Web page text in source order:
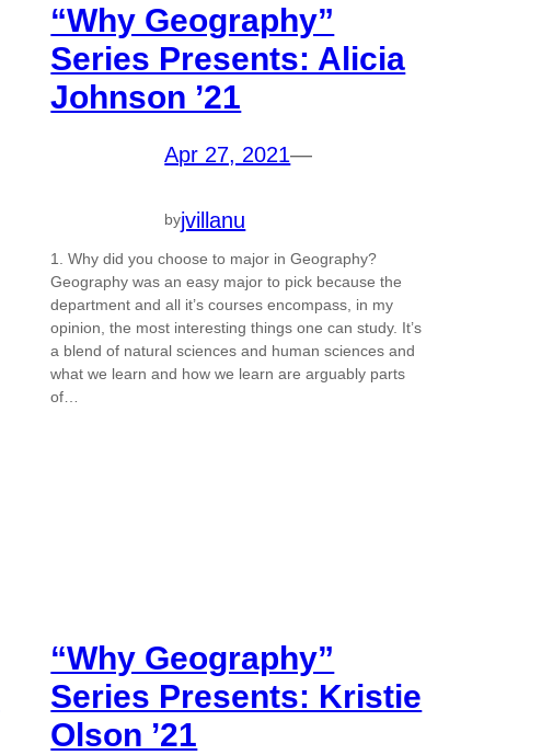
“Why Geography”
Series Presents: Alicia
Johnson ’21
Apr 27, 2021—
byjvillanu
1. Why did you choose to major in Geography?
Geography was an easy major to pick because the
department and all it’s courses encompass, in my
opinion, the most interesting things one can study. It’s
a blend of natural sciences and human sciences and
what we learn and how we learn are arguably parts
of…
“Why Geography”
Series Presents: Kristie
Olson ’21